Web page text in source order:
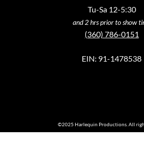
Tu-Sa 12-5:30
and 2 hrs prior to show
(360) 786-0151
EIN: 91-1478538
©2025 Harlequin Productions. All